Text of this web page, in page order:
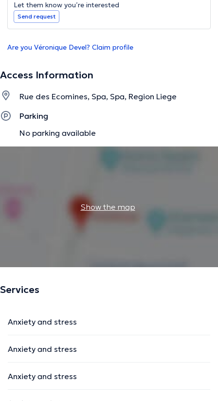
Let them know you’re interested
Send request
Are you Véronique Devel? Claim profile
Access Information
Rue des Ecomines, Spa, Spa, Region Liege
Parking
No parking available
Show the map
Services
Anxiety and stress
Anxiety and stress
Anxiety and stress